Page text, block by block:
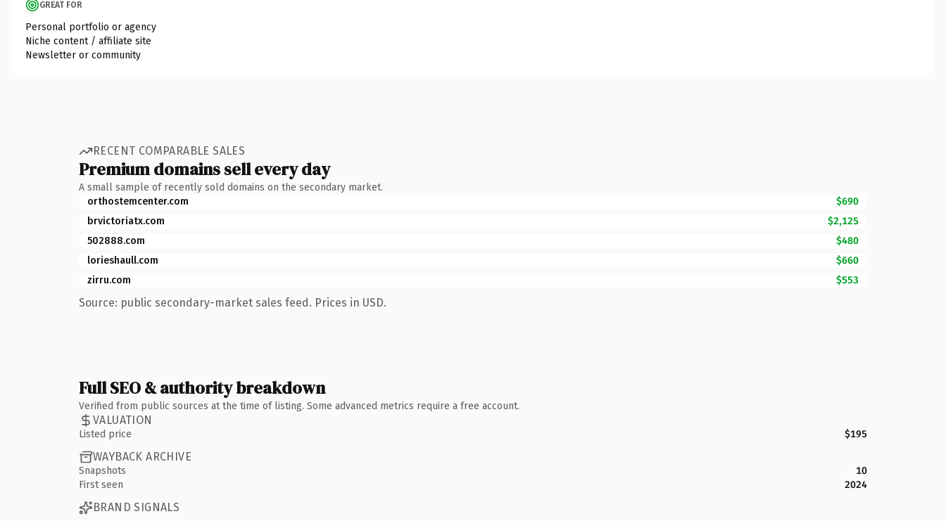
GREAT FOR
Personal portfolio or agency
Niche content / affiliate site
Newsletter or community
RECENT COMPARABLE SALES
Premium domains sell every day
A small sample of recently sold domains on the secondary market.
orthostemcenter.com
$690
brvictoriatx.com
$2,125
502888.com
$480
lorieshaull.com
$660
zirru.com
$553
Source: public secondary-market sales feed. Prices in USD.
Full SEO & authority breakdown
Verified from public sources at the time of listing. Some advanced metrics require a free account.
VALUATION
Listed price $195
WAYBACK ARCHIVE
Snapshots
10
First seen
2024
BRAND SIGNALS